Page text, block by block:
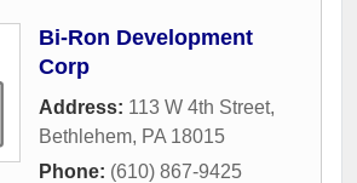
Bi-Ron Development
Corp
Address: 113 W 4th Street,
Bethlehem, PA 18015
Phone: (610) 867-9425